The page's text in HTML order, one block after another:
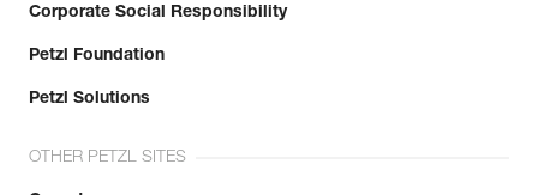
Corporate Social Responsibility
Petzl Foundation
Petzl Solutions
OTHER PETZL SITES